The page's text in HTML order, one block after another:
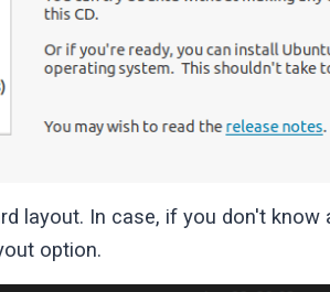
layout. In case, if you don't
option.